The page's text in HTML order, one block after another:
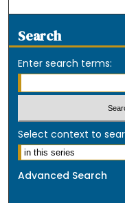
Search
Enter search terms:
Select context to
Advanced Search